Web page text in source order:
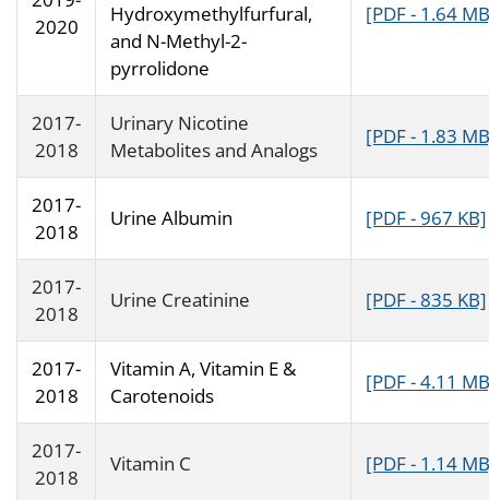
2020
Hydroxymethylfurfural,
and N-Methyl-2-
pyrrolidone
[PDF - 1.64
2017-
2018
Urinary Nicotine
Metabolites and Analogs
[PDF - 1.83
2017-
2018
Urine Albumin [PDF - 967 KB]
2017-
2018
Urine Creatinine [PDF - 835 KB]
2017-
2018
Vitamin A, Vitamin E &
Carotenoids
[PDF - 4.11
2017-
2018
Vitamin C [PDF - 1.14